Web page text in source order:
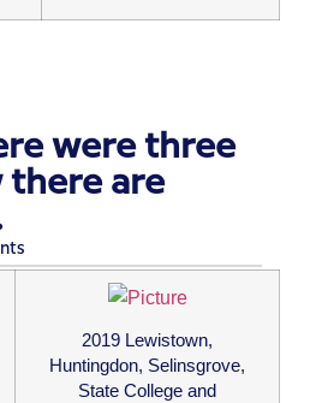
were three
are
2019 Lewistown,
Huntingdon, Selinsgrove,
State College and